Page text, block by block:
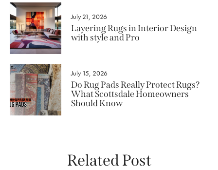
July 21, 2026
Layering Rugs in Interior Design
with style and Pro
July 15, 2026
Do Rug Pads Really Protect Rugs?
What Scottsdale Homeowners
Should Know
Related Post